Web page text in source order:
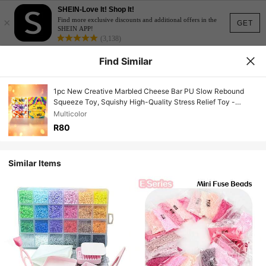
GET
×
SHEIN-Love It! Shop It!
Find more exclusive discounts and additional offers in the
SHEIN APP!
(3,138)
Find Similar
1pc New Creative Marbled Cheese Bar PU Slow Rebound
Squeeze Toy, Squishy High-Quality Stress Relief Toy -
Suitable For Various Holiday Gifts, Party Favors, Birthday
Party Gifts, Office Stress Relief Toys, Fun Gift
Multicolor
R80
Similar Items